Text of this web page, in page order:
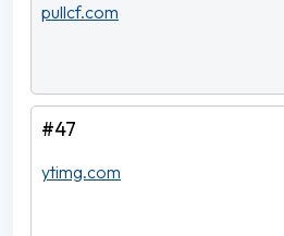
pullcf.com
#47
ytimg.com